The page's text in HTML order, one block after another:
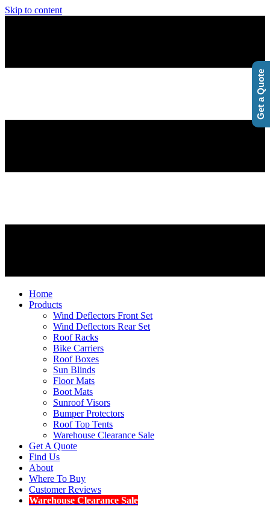
Skip to content
Home
Products
Wind Deflectors Front Set
Wind Deflectors Rear Set
Roof Racks
Bike Carriers
Roof Boxes
Sun Blinds
Floor Mats
Boot Mats
Sunroof Visors
Bumper Protectors
Roof Top Tents
Warehouse Clearance Sale
Get A Quote
Find Us
About
Where To Buy
Customer Reviews
Warehouse Clearance Sale
Get a Quote